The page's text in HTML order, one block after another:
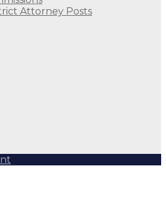
Attorney Posts